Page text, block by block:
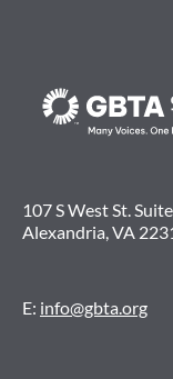
107 S West St.
Alexandria, VA
E: info@gbta.org